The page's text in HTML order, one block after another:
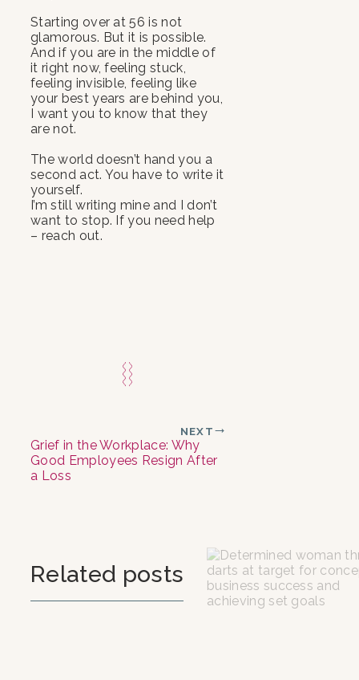
Starting over at 56 is not
glamorous. But it is possible.
And if you are in the middle of
it right now, feeling stuck,
feeling invisible, feeling like
your best years are behind you,
I want you to know that they
are not.
The world doesn’t hand you a
second act. You have to write it
yourself.
I’m still writing mine and I don’t
want to stop. If you need help
– reach out.
NEXT
Grief in the Workplace: Why
Good Employees Resign After
a Loss
Related posts